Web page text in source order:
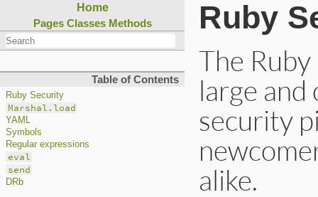
Home
Pages Classes Methods
Table of Contents
Ruby Security
Marshal.load
YAML
Symbols
Regular expressions
eval
send
DRb
Ruby
The
large and
security
alike.